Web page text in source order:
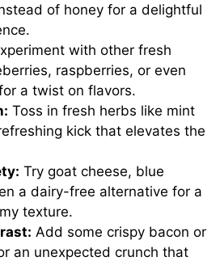
of honey for a delightful
with other fresh
raspberries, or even
a twist on flavors.
Toss in fresh herbs like mint
kick that elevates the
Try goat cheese, blue
a dairy-free alternative for a
texture.
Add some crispy bacon or
an unexpected crunch that